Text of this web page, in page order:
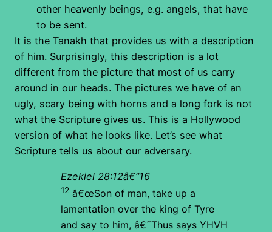
other heavenly beings, e.g. angels, that have
to be sent.
It is the Tanakh that provides us with a description
of him. Surprisingly, this description is a lot
different from the picture that most of us carry
around in our heads. The pictures we have of an
ugly, scary being with horns and a long fork is not
what the Scripture gives us. This is a Hollywood
version of what he looks like. Let’s see what
Scripture tells us about our adversary.
Ezekiel 28:12â€“16
12 â€œSon of man, take up a
lamentation over the king of Tyre
and say to him, â€˜Thus says YHVH